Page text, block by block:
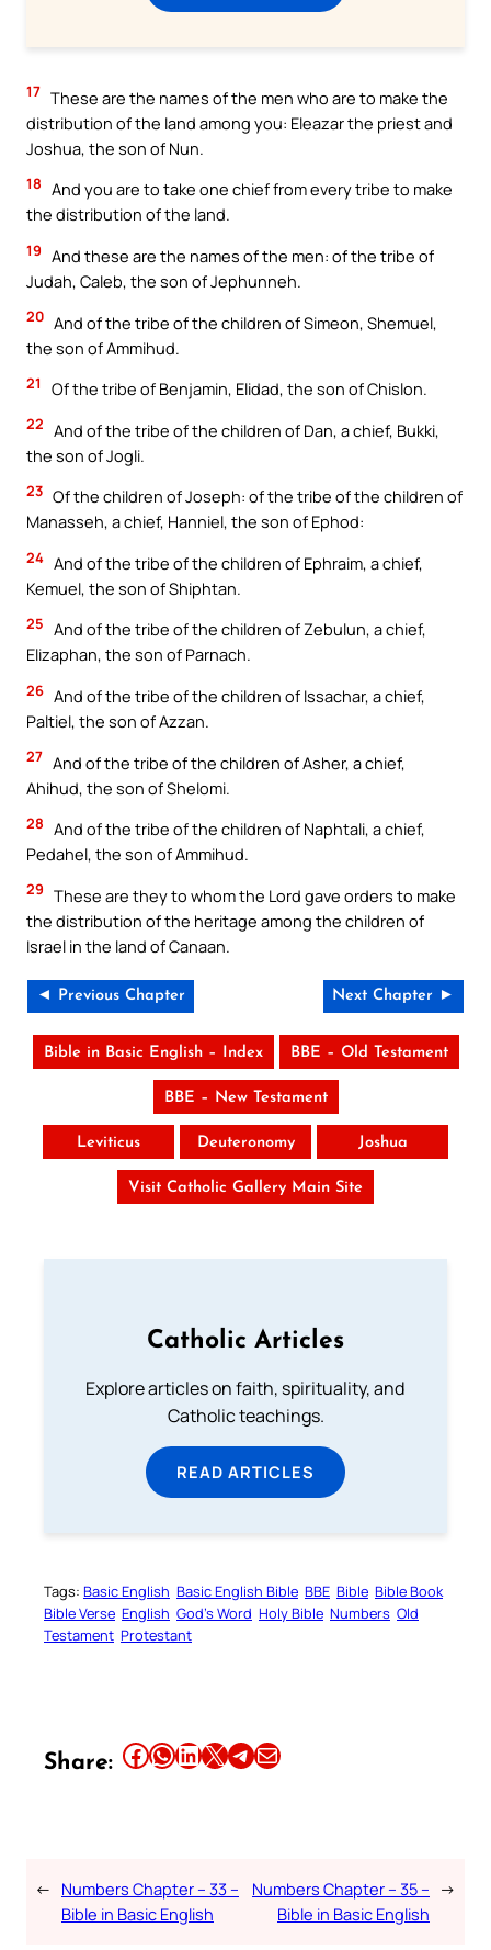
17 These are the names of the men who are to make the
distribution of the land among you: Eleazar the priest and
Joshua, the son of Nun.
18 And you are to take one chief from every tribe to make
the distribution of the land.
19 And these are the names of the men: of the tribe of
Judah, Caleb, the son of Jephunneh.
20 And of the tribe of the children of Simeon, Shemuel,
the son of Ammihud.
21 Of the tribe of Benjamin, Elidad, the son of Chislon.
22 And of the tribe of the children of Dan, a chief, Bukki,
the son of Jogli.
23 Of the children of Joseph: of the tribe of the children of
Manasseh, a chief, Hanniel, the son of Ephod:
24 And of the tribe of the children of Ephraim, a chief,
Kemuel, the son of Shiphtan.
25 And of the tribe of the children of Zebulun, a chief,
Elizaphan, the son of Parnach.
26 And of the tribe of the children of Issachar, a chief,
Paltiel, the son of Azzan.
27 And of the tribe of the children of Asher, a chief,
Ahihud, the son of Shelomi.
28 And of the tribe of the children of Naphtali, a chief,
Pedahel, the son of Ammihud.
29 These are they to whom the Lord gave orders to make
the distribution of the heritage among the children of
Israel in the land of Canaan.
◄ Previous Chapter Next Chapter ►
Bible in Basic English – Index BBE – Old Testament
BBE – New Testament
Leviticus Deuteronomy Joshua
Visit Catholic Gallery Main Site
Catholic Articles
Explore articles on faith, spirituality, and
Catholic teachings.
READ ARTICLES
Tags: Basic English Basic English Bible BBE Bible Bible Book
Bible Verse English God’s Word Holy Bible Numbers Old
Testament Protestant
Share: Share this article on Facebook Share this article on WhatsApp Share this article on LinkedIn Share this article on X Share this article on TelegramEmail this Article
← Numbers Chapter – 33 –
Bible in Basic English
Numbers Chapter – 35 –
Bible in Basic English
→